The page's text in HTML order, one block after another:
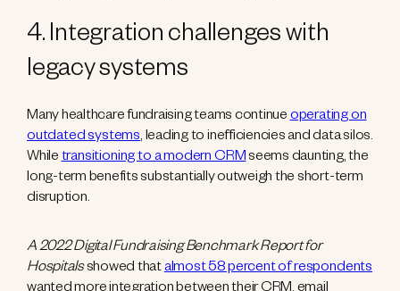
4. Integration challenges with
legacy systems
Many healthcare fundraising teams continueoperating on
outdated systems, leading to inefficiencies and data silos.
Whiletransitioning to a modern CRMseems daunting, the
long-term benefits substantially outweigh the short-term
disruption.
A 2022 Digital Fundraising Benchmark Report for
Hospitalsshowed thatalmost 58 percent of respondents